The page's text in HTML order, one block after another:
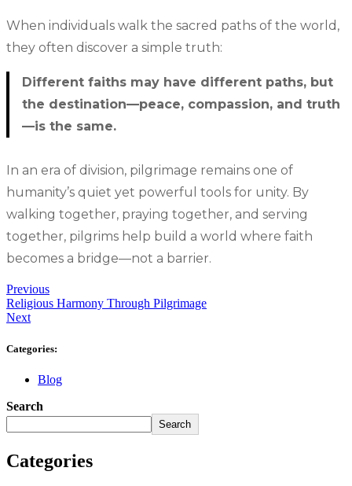
When individuals walk the sacred paths of the world,
they often discover a simple truth:
Different faiths may have different paths, but
the destination—peace, compassion, and truth
—is the same.
In an era of division, pilgrimage remains one of
humanity’s quiet yet powerful tools for unity. By
walking together, praying together, and serving
together, pilgrims help build a world where faith
becomes a bridge—not a barrier.
Previous
Religious Harmony Through Pilgrimage
Next
Categories:
Blog
Search
Search
Categories